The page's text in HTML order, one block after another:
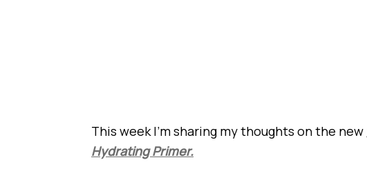
This week I’m sharing my thoughts on the new
Hydrating Primer.